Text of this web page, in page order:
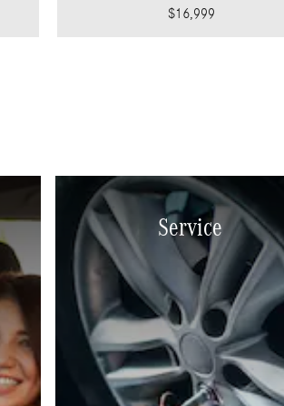
$16,999
Service